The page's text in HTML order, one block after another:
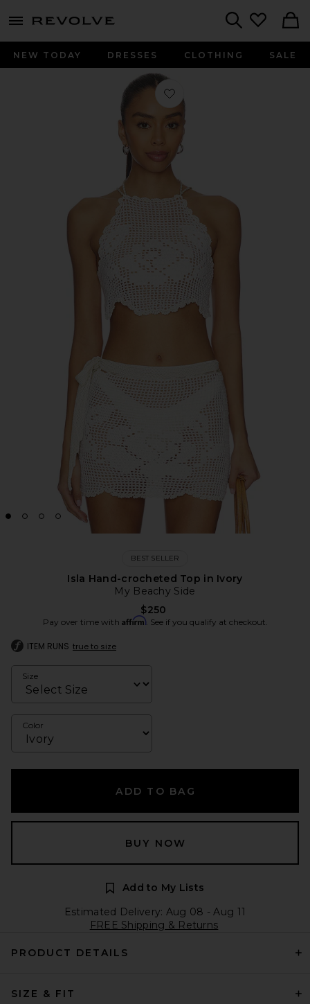
menu - shows more content
NEW TODAY DRESSES CLOTHING SALE
Favorite Isla Hand-crocheted Top in
BEST SELLER
Isla Hand-crocheted Top in Ivory
My Beachy Side
$250
Pay over time with Affirm. See if you qualify at checkout.
ITEM RUNS true to size
Size
Color
ADD TO BAG
BUY NOW
Add to My Lists
Estimated Delivery: Aug 08 - Aug 11
FREE Shipping & Returns
PRODUCT DETAILS
SIZE & FIT